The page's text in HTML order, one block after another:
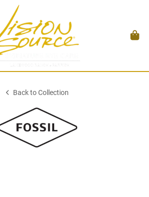
Back to Collection